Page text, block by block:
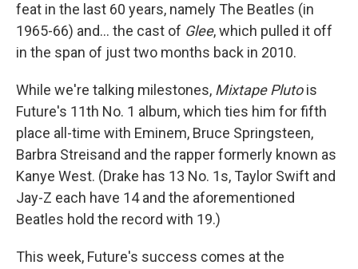
feat in the last 60 years, namely The Beatles (in
1965-66) and… the cast of Glee, which pulled it off
in the span of just two months back in 2010.
While we're talking milestones, Mixtape Plutois
Future's 11th No. 1 album, which ties him for fifth
place all-time with Eminem, Bruce Springsteen,
Barbra Streisand and the rapper formerly known as
Kanye West. (Drake has 13 No. 1s, Taylor Swift and
Jay-Z each have 14 and the aforementioned
Beatles hold the record with 19.)
This week, Future's success comes at the